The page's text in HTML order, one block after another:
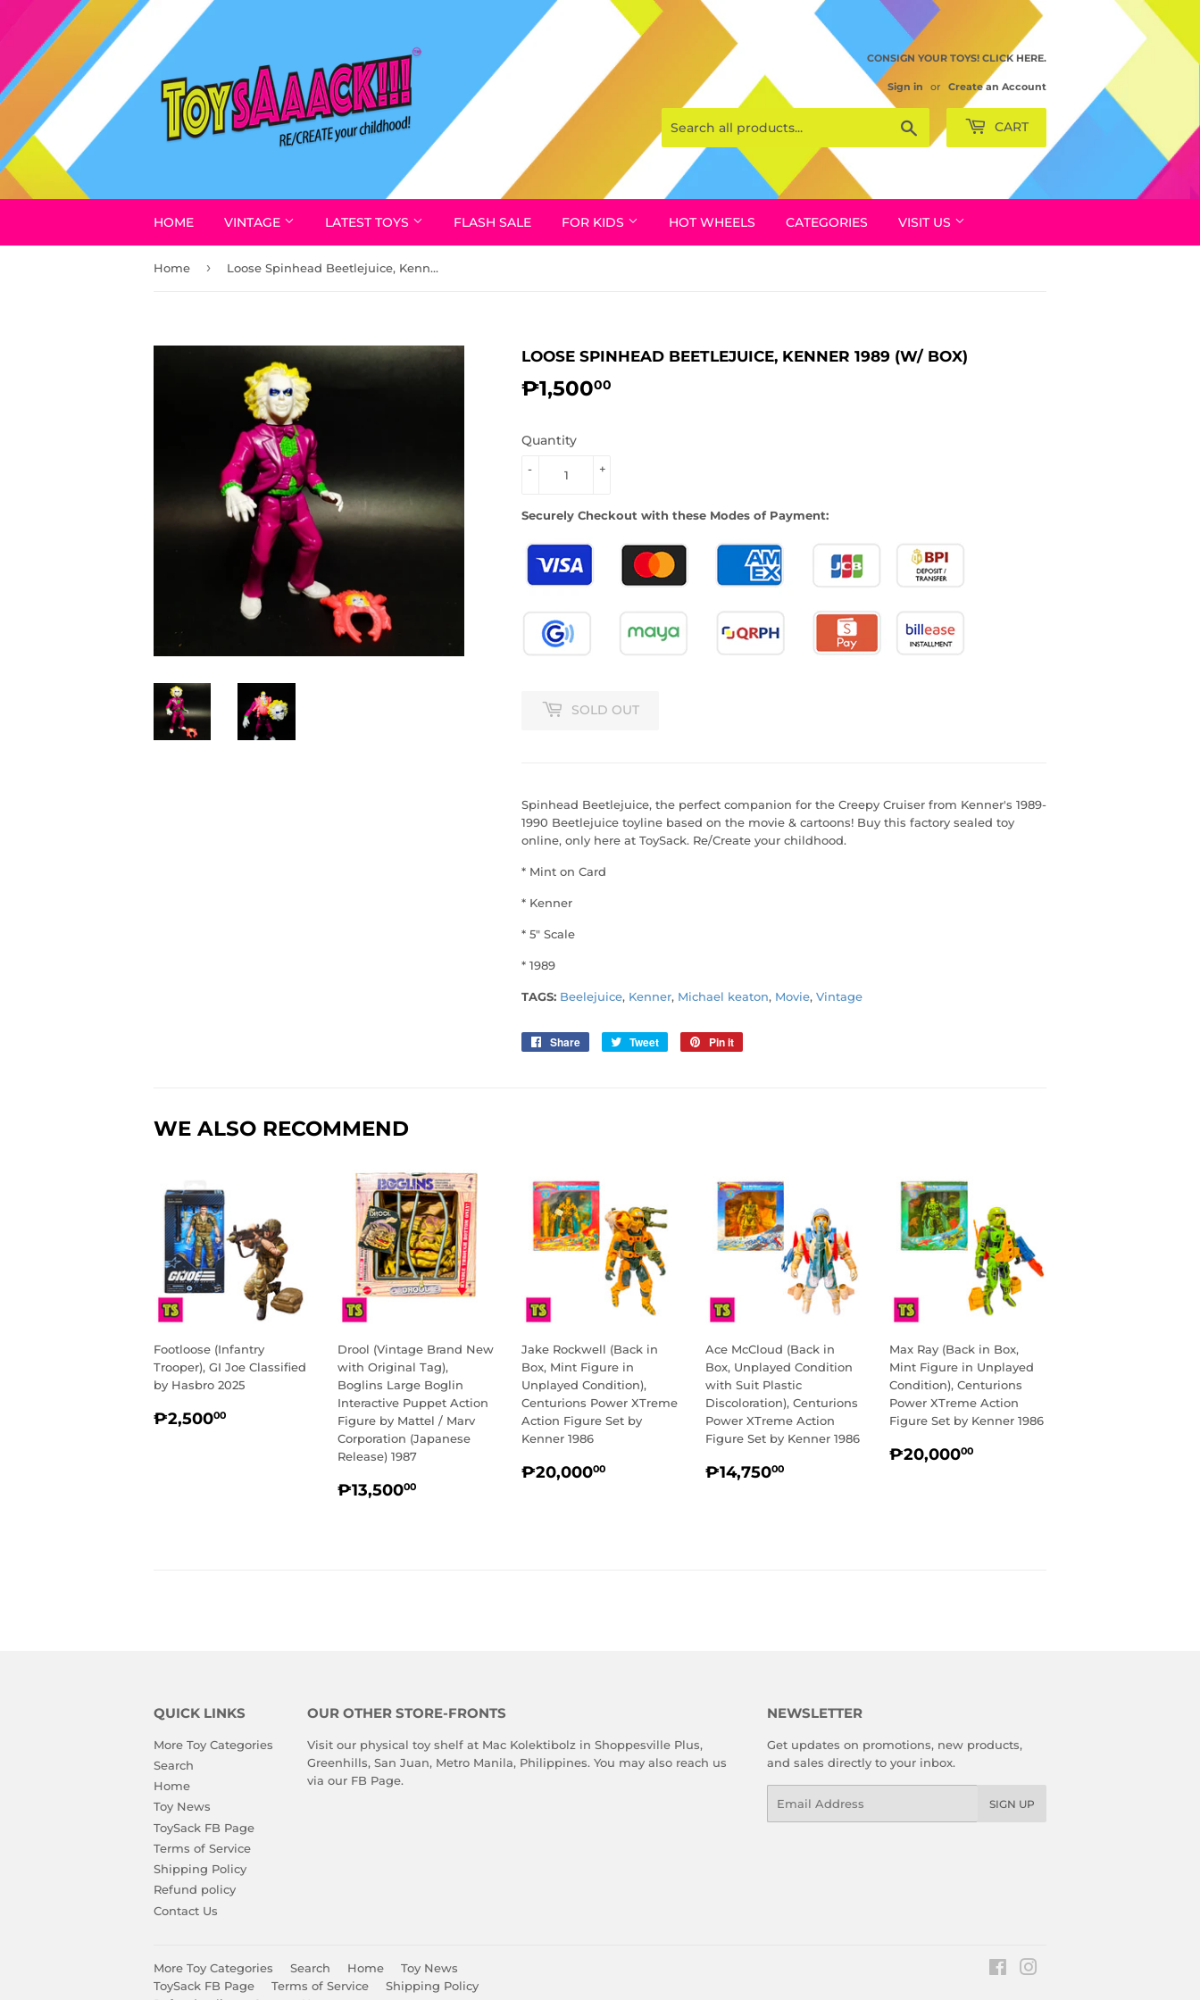
CONSIGN YOUR TOYS! CLICK HERE.
Sign in or Create an Account
Search CART
HOME VINTAGE LATEST TOYS FLASH SALE FOR KIDS HOT WHEELS CATEGORIES VISIT US
Home › Loose Spinhead Beetlejuice, Kenner 1989 (w/ Box)
LOOSE SPINHEAD BEETLEJUICE, KENNER 1989 (W/ BOX)
₱1,50000
Quantity
+
-
Securely Checkout with these Modes of Payment:
SOLD OUT
Spinhead Beetlejuice, the perfect companion for the Creepy Cruiser from Kenner's 1989-
1990 Beetlejuice toyline based on the movie & cartoons! Buy this factory sealed toy
online, only here at ToySack. Re/Create your childhood.
* Mint on Card
* Kenner
* 5" Scale
* 1989
TAGS: Beelejuice, Kenner, Michael keaton, Movie, Vintage
Share
Share
Tweet
Tweet
Pin it
WE ALSO RECOMMEND
Footloose (Infantry
Trooper), GI Joe Classified
by Hasbro 2025
REGULAR
₱2,50000
Drool (Vintage Brand New
with Original Tag),
Boglins Large Boglin
Interactive Puppet Action
Figure by Mattel / Marv
Corporation (Japanese
Release) 1987
REGULAR
₱13,50000
Jake Rockwell (Back in
Box, Mint Figure in
Unplayed Condition),
Centurions Power XTreme
Action Figure Set by
Kenner 1986
REGULAR
₱20,00000 ₱20,000.00
Ace McCloud (Back in
Box, Unplayed Condition
with Suit Plastic
Discoloration), Centurions
Power XTreme Action
Figure Set by Kenner 1986
REGULAR
₱14,75000
Max Ray (Back in Box,
Mint Figure in Unplayed
Condition), Centurions
Power XTreme Action
Figure Set by Kenner 1986
REGULAR
₱20,00000
QUICK LINKS
More Toy Categories
Search
Home
Toy News
ToySack FB Page
Terms of Service
Shipping Policy
Refund policy
Contact Us
OUR OTHER STORE-FRONTS
Visit our physical toy shelf at Mac Kolektibolz in Shoppesville Plus,
Greenhills, San Juan, Metro Manila, Philippines. You may also reach us
via our FB Page.
NEWSLETTER
Get updates on promotions, new products,
and sales directly to your inbox.
SIGN UP
More Toy Categories Search Home
Toy News
ToySack FB Page
Terms of Service
Shipping Policy
Facebook